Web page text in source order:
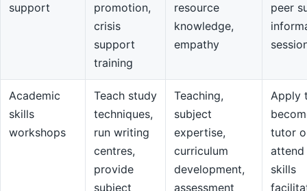
support
promotion,
crisis
support
training
resource
knowledge,
empathy
peer
Academic
skills
workshops
Teach study
techniques,
run writing
centres,
provide
subject
Teaching,
subject
expertise,
curriculum
development,
assessment
Apply
tutor
skills